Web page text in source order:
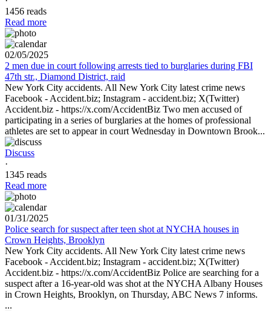
1456 reads
Read more
02/05/2025
2 men due in court following arrests tied to burglaries during FBI
47th str., Diamond District, raid
New York City accidents. All New York City latest crime news
Facebook - Accident.biz; Instagram - accident.biz; X(Twitter)
Accident.biz - https://x.com/AccidentBiz Two men accused of
participating in a series of burglaries at the homes of professional
athletes are set to appear in court Wednesday in Downtown Brook...
Discuss
·
1345 reads
Read more
01/31/2025
Police search for suspect after teen shot at NYCHA houses in
Crown Heights, Brooklyn
New York City accidents. All New York City latest crime news
Facebook - Accident.biz; Instagram - accident.biz; X(Twitter)
Accident.biz - https://x.com/AccidentBiz Police are searching for a
suspect after a 16-year-old was shot at the NYCHA Albany Houses
in Crown Heights, Brooklyn, on Thursday, ABC News 7 informs.
...